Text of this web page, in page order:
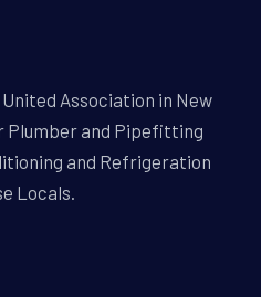
Association in New
Plumber and Pipefitting
and Refrigeration
Locals.